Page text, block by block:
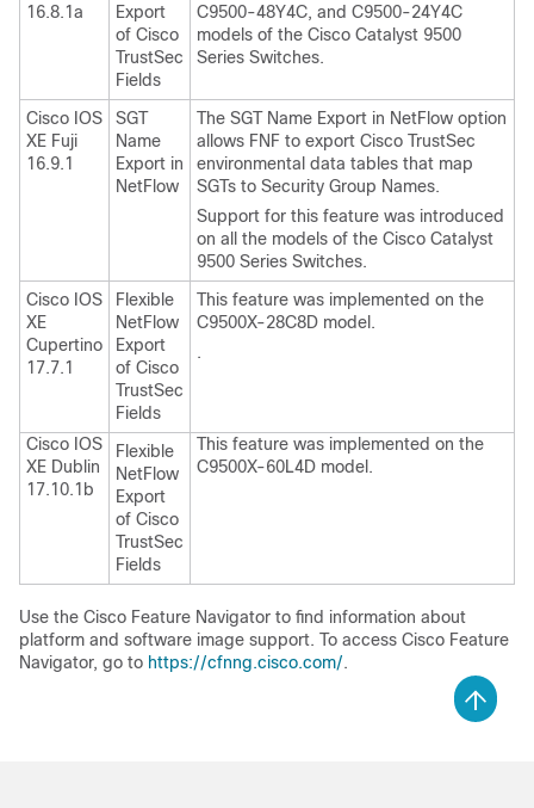
16.8.1a
Export
of Cisco
TrustSec
Fields
C9500-48Y4C, and C9500-24Y4C
models of the Cisco Catalyst 9500
Series Switches.
Cisco IOS
XE Fuji
16.9.1
SGT
Name
Export in
NetFlow
The SGT Name Export in NetFlow option
allows FNF to export Cisco TrustSec
environmental data tables that map
SGTs to Security Group Names.
Support for this feature was introduced
on all the models of the Cisco Catalyst
9500 Series Switches.
Cisco IOS
XE
Cupertino
17.7.1
Flexible
NetFlow
Export
of Cisco
TrustSec
Fields
This feature was implemented on the
C9500X-28C8D model.
.
Cisco IOS
XE Dublin
17.10.1b
Flexible
NetFlow
Export
of Cisco
TrustSec
Fields
This feature was implemented on the
C9500X-60L4D model.
Use the Cisco Feature Navigator to find information about
platform and software image support. To access Cisco Feature
Navigator, go to https://cfnng.cisco.com/.